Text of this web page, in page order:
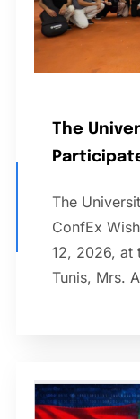
The
The
ConfEx
12, 2026, at
Tunis, Mrs.